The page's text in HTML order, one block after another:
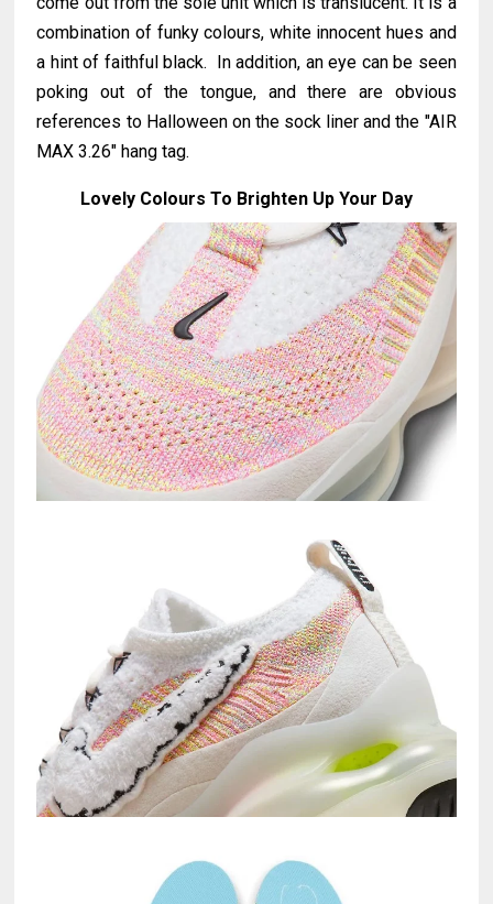
combination of funky colours, white innocent hues and
a hint of faithful black. In addition, an eye can be seen
poking out of the tongue, and there are obvious
references to Halloween on the sock liner and the "AIR
MAX 3.26" hang tag.
Lovely Colours To Brighten Up Your Day